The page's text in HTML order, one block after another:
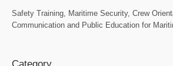
Safety Training, Maritime Security, Crew
Communication and Public Education for
Category